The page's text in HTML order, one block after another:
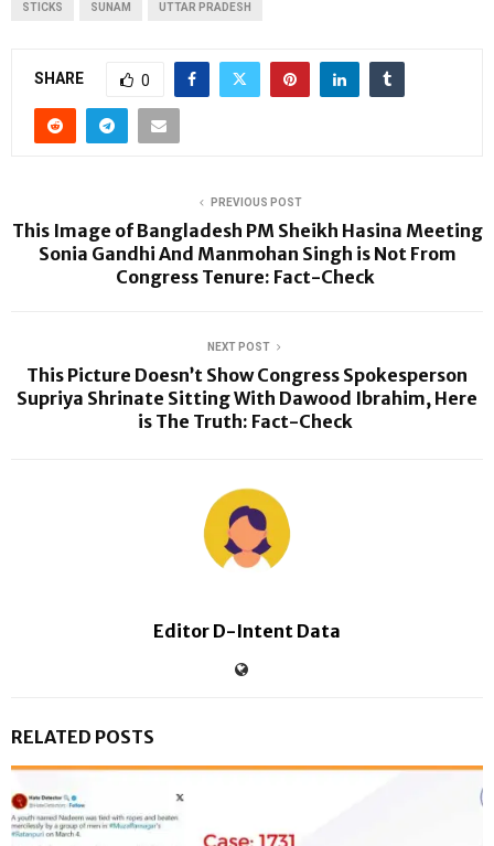
STICKS SUNAM UTTAR PRADESH
SHARE 0
PREVIOUS POST
This Image of Bangladesh PM Sheikh Hasina Meeting
Sonia Gandhi And Manmohan Singh is Not From
Congress Tenure: Fact-Check
NEXT POST
This Picture Doesn’t Show Congress Spokesperson
Supriya Shrinate Sitting With Dawood Ibrahim, Here
is The Truth: Fact-Check
Editor D-Intent Data
RELATED POSTS